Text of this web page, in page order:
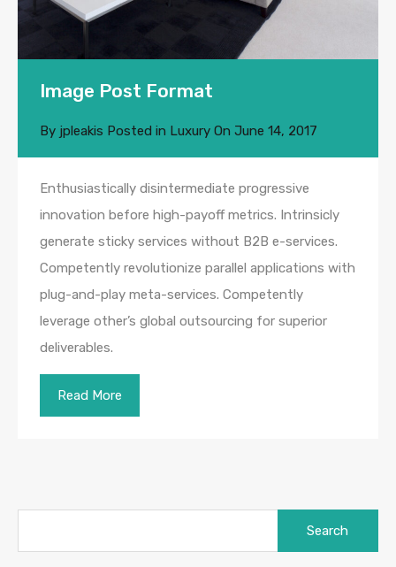
Image Post Format
By jpleakis Posted in Luxury On June 14, 2017
Enthusiastically disintermediate progressive
innovation before high-payoff metrics. Intrinsicly
generate sticky services without B2B e-services.
Competently revolutionize parallel applications with
plug-and-play meta-services. Competently
leverage other’s global outsourcing for superior
deliverables.
Read More